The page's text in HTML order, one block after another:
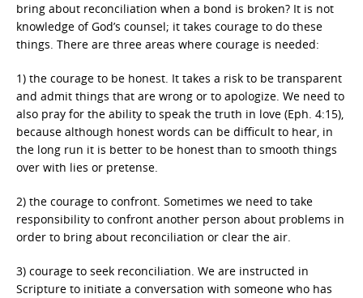
bring about reconciliation when a bond is broken? It is not
knowledge of God’s counsel; it takes courage to do these
things. There are three areas where courage is needed:
1) the courage to be honest. It takes a risk to be transparent
and admit things that are wrong or to apologize. We need to
also pray for the ability to speak the truth in love (Eph. 4:15),
because although honest words can be difficult to hear, in
the long run it is better to be honest than to smooth things
over with lies or pretense.
2) the courage to confront. Sometimes we need to take
responsibility to confront another person about problems in
order to bring about reconciliation or clear the air.
3) courage to seek reconciliation. We are instructed in
Scripture to initiate a conversation with someone who has